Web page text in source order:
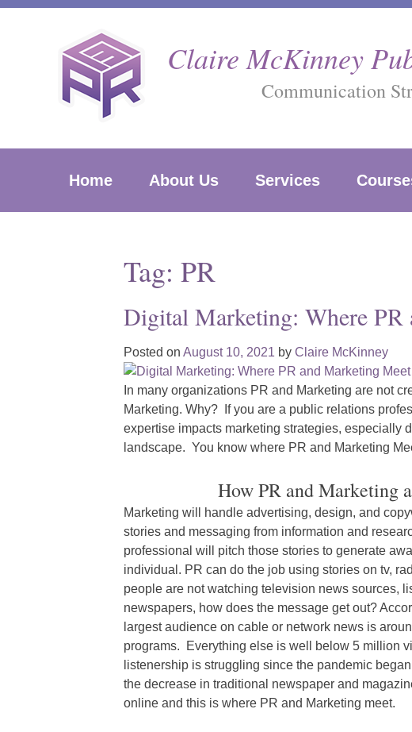
Claire McKinney
Communication
Home About Us Services
Tag: PR
Digital Marketing: Where PR
Posted on August 10, 2021 by Claire McKinney
In many organizations PR and Marketing are not
Marketing. Why? If you are a public relations
expertise impacts marketing strategies, especially
landscape. You know where PR and Marketing
How PR and Marketing
Marketing will handle advertising, design, and
stories and messaging from information and
professional will pitch those stories to generate
individual. PR can do the job using stories on tv,
people are not watching television news sources,
newspapers, how does the message get out?
largest audience on cable or network news is
programs. Everything else is well below 5 million
listenership is struggling since the pandemic
the decrease in traditional newspaper and
online and this is where PR and Marketing meet.